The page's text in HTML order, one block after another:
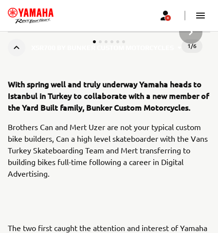
1/6
With spring well and truly underway Yamaha heads to
Istanbul in Turkey to collaborate with a new member of
the Yard Built family, Bunker Custom Motorcycles.
Brothers Can and Mert Uzer are not your typical custom
bike builders, Can a high level skateboarder with the Vans
Turkey Skateboarding Team and Mert transferring to
building bikes full-time following a career in Digital
Advertising.
The two first caught the attention and interest of Yamaha